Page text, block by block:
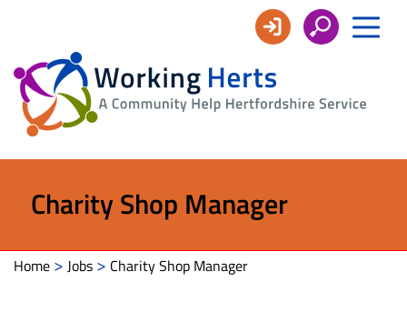
Working
Herts
Charity Shop Manager
Home > Jobs > Charity Shop Manager